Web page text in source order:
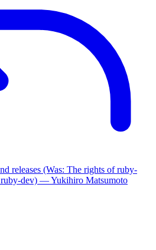
releases (Was: The rights of ruby-
dev) — Yukihiro Matsumoto